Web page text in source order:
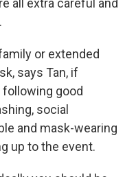
all extra careful and
or extended
says Tan, if
good
social
and mask-wearing
up to the event.